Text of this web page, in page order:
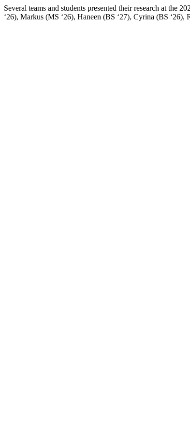
Several teams and students presented their research at
‘26), Markus (MS ‘26), Haneen (BS ‘27), Cyrina (BS ‘26),